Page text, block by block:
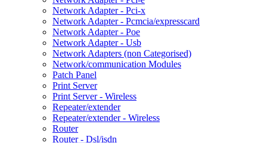
Network Adapter - Pci-x
Network Adapter - Pcmcia/expresscard
Network Adapter - Poe
Network Adapter - Usb
Network Adapters (non Categorised)
Network/communication Modules
Patch Panel
Print Server
Print Server - Wireless
Repeater/extender
Repeater/extender - Wireless
Router
Router - Dsl/isdn